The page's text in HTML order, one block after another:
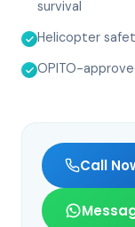
survival
Helicopter
OPITO-
Call